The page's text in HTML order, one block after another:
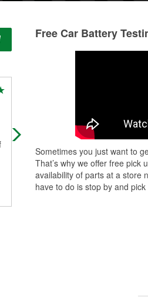
i came in the 31st in the evening
gentlemen were there and all
ended up being nothing
Read More
Free Car Battery
Sometimes you just want to
That’s why we offer free pick
availability of parts at a store
have to do is stop by and